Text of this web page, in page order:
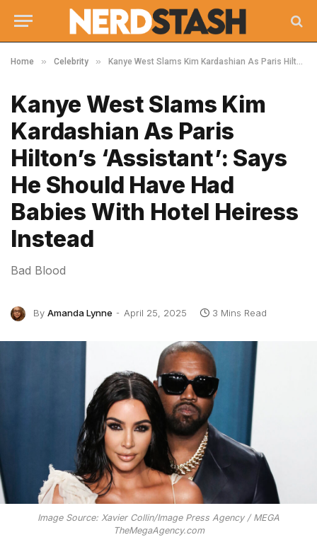
Home » Celebrity » Kanye West Slams Kim Kardashian As Paris Hilton’s ‘Assistant’: Says He Should Have Had Babies With Hotel Heiress Instead
Kanye West Slams Kim
Kardashian As Paris
Hilton’s ‘Assistant’: Says
He Should Have Had
Babies With Hotel Heiress
Instead
Bad Blood
By Amanda Lynne April 25, 2025 3 Mins Read
Image Source: Xavier Collin/Image Press Agency / MEGA
TheMegaAgency.com